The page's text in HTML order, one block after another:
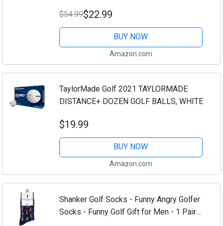
$54.99$22.99
BUY NOW
Amazon.com
TaylorMade Golf 2021 TAYLORMADE
DISTANCE+ DOZEN GOLF BALLS, WHITE
$19.99
BUY NOW
Amazon.com
Shanker Golf Socks - Funny Angry Golfer
Socks - Funny Golf Gift for Men - 1 Pair